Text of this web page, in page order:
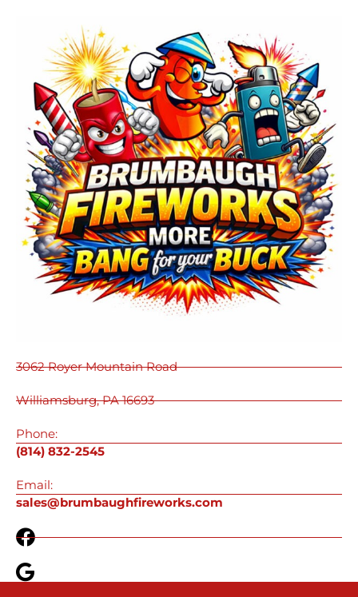
3062 Royer Mountain Road
Williamsburg, PA 16693
Phone:
(814) 832-2545
Email:
sales@brumbaughfireworks.com